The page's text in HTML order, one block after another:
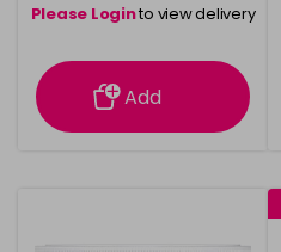
Please Loginto view delivery
information
Add